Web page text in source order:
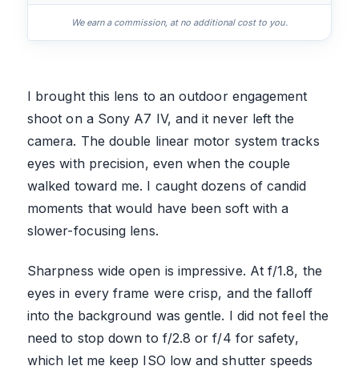
We earn a commission, at no additional cost to you.
I brought this lens to an outdoor engagement
shoot on a Sony A7 IV, and it never left the
camera. The double linear motor system tracks
eyes with precision, even when the couple
walked toward me. I caught dozens of candid
moments that would have been soft with a
slower-focusing lens.
Sharpness wide open is impressive. At f/1.8, the
eyes in every frame were crisp, and the falloff
into the background was gentle. I did not feel the
need to stop down to f/2.8 or f/4 for safety,
which let me keep ISO low and shutter speeds